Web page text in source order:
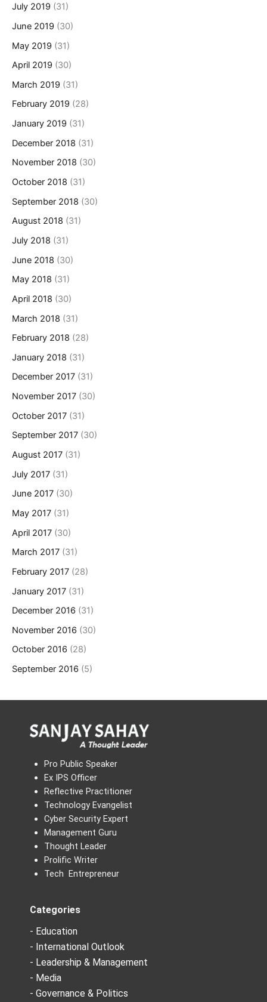
July 2019 (31)
June 2019 (30)
May 2019 (31)
April 2019 (30)
March 2019 (31)
February 2019 (28)
January 2019 (31)
December 2018 (31)
November 2018 (30)
October 2018 (31)
September 2018 (30)
August 2018 (31)
July 2018 (31)
June 2018 (30)
May 2018 (31)
April 2018 (30)
March 2018 (31)
February 2018 (28)
January 2018 (31)
December 2017 (31)
November 2017 (30)
October 2017 (31)
September 2017 (30)
August 2017 (31)
July 2017 (31)
June 2017 (30)
May 2017 (31)
April 2017 (30)
March 2017 (31)
February 2017 (28)
January 2017 (31)
December 2016 (31)
November 2016 (30)
October 2016 (28)
September 2016 (5)
Pro Public Speaker
Ex IPS Officer
Reflective Practitioner
Technology Evangelist
Cyber Security Expert
Management Guru
Thought Leader
Prolific Writer
Tech Entrepreneur
Categories
- Education
- International Outlook
- Leadership & Management
- Media
- Governance & Politics